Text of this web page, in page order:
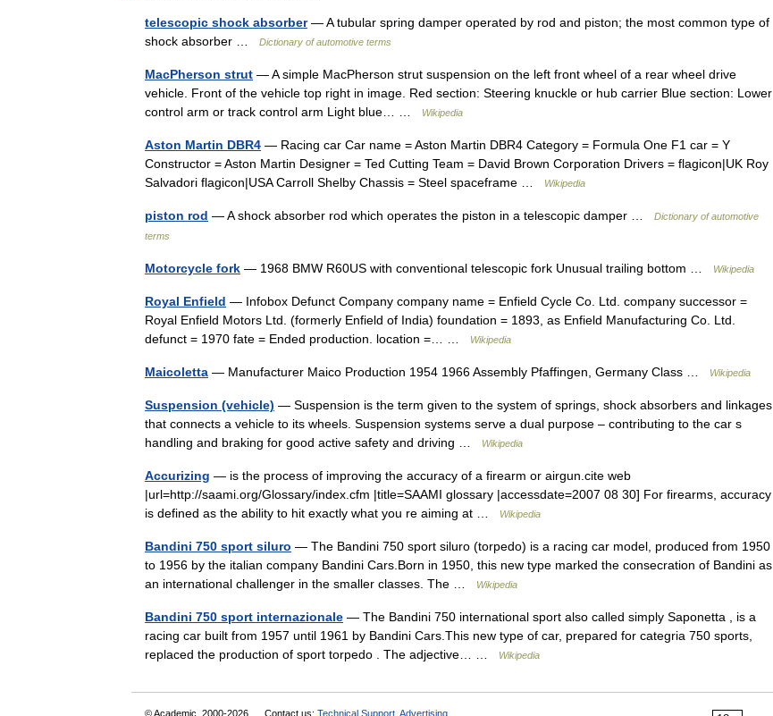
telescopic shock absorber— A tubular spring damper operated by rod and piston; the most common type of
shock absorber …
Dictionary of automotive terms
MacPherson strut — A simple MacPherson strut suspension on the left front wheel of a rear wheel drive
vehicle. Front of the vehicle top right in image. Red section: Steering knuckle or hub carrier Blue section: Lower
control arm or track control arm Light blue… …
Wikipedia
Aston Martin DBR4 — Racing car Car name = Aston Martin DBR4 Category = Formula One F1 car = Y
Constructor = Aston Martin Designer = Ted Cutting Team = David Brown Corporation Drivers = flagicon|UK Roy
Salvadori flagicon|USA Carroll Shelby Chassis = Steel spaceframe …
Wikipedia
piston rod — A shock absorber rod which operates the piston in a telescopic damper …
Dictionary of automotive
terms
Motorcycle fork — 1968 BMW R60US with conventional telescopic fork Unusual trailing bottom … Wikipedia
Royal Enfield — Infobox Defunct Company company name = Enfield Cycle Co. Ltd. company successor =
Royal Enfield Motors Ltd. (formerly Enfield of India) foundation = 1893, as Enfield Manufacturing Co. Ltd.
defunct = 1970 fate = Ended production. location =… …
Wikipedia
Maicoletta — Manufacturer Maico Production 1954 1966 Assembly Pfaffingen, Germany Class … Wikipedia
Suspension (vehicle) — Suspension is the term given to the system of springs, shock absorbers and linkages
that connects a vehicle to its wheels. Suspension systems serve a dual purpose – contributing to the car s
handling and braking for good active safety and driving …
Wikipedia
Accurizing — is the process of improving the accuracy of a firearm or airgun.cite web
|url=http://saami.org/Glossary/index.cfm |title=SAAMI glossary |accessdate=2007 08 30] For firearms, accuracy
is defined as the ability to hit exactly what you re aiming at …
Wikipedia
Bandini 750 sport siluro — The Bandini 750 sport siluro (torpedo) is a racing car model, produced from 1950
to 1956 by the italian company Bandini Cars.Born in 1950, this new type marked the consecration of Bandini as
an international challenger in the smaller classes. The …
Wikipedia
Bandini 750 sport internazionale — The Bandini 750 international sport also called simply Saponetta , is a
racing car built from 1957 until 1961 by Bandini Cars.This new type of car, prepared for categria 750 sports,
replaced the production of sport torpedo . The adjective… …
Wikipedia
© Academic, 2000-2026 Contact us: Technical Support Advertising